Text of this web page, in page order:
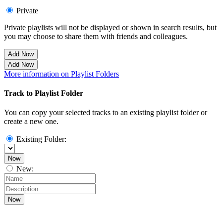
Private
Private playlists will not be displayed or shown in search results, but
you may choose to share them with friends and colleagues.
Add Now
Add Now
More information on Playlist Folders
Track to Playlist Folder
You can copy your selected tracks to an existing playlist folder or
create a new one.
Existing Folder:
Now
New:
Now